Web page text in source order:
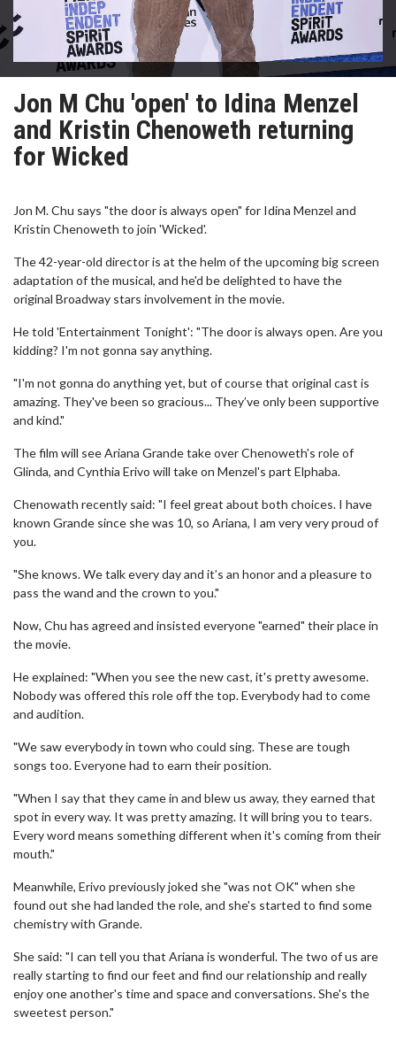
Jon M Chu 'open' to Idina Menzel
and Kristin Chenoweth returning
for Wicked
Jon M. Chu says "the door is always open" for Idina Menzel and
Kristin Chenoweth to join 'Wicked'.
The 42-year-old director is at the helm of the upcoming big screen
adaptation of the musical, and he'd be delighted to have the
original Broadway stars involvement in the movie.
He told 'Entertainment Tonight': "The door is always open. Are you
kidding? I'm not gonna say anything.
"I'm not gonna do anything yet, but of course that original cast is
amazing. They've been so gracious... They’ve only been supportive
and kind."
The film will see Ariana Grande take over Chenoweth's role of
Glinda, and Cynthia Erivo will take on Menzel's part Elphaba.
Chenowath recently said: "I feel great about both choices. I have
known Grande since she was 10, so Ariana, I am very very proud of
you.
"She knows. We talk every day and it’s an honor and a pleasure to
pass the wand and the crown to you."
Now, Chu has agreed and insisted everyone "earned" their place in
the movie.
He explained: "When you see the new cast, it's pretty awesome.
Nobody was offered this role off the top. Everybody had to come
and audition.
"We saw everybody in town who could sing. These are tough
songs too. Everyone had to earn their position.
"When I say that they came in and blew us away, they earned that
spot in every way. It was pretty amazing. It will bring you to tears.
Every word means something different when it's coming from their
mouth."
Meanwhile, Erivo previously joked she "was not OK" when she
found out she had landed the role, and she's started to find some
chemistry with Grande.
She said: "I can tell you that Ariana is wonderful. The two of us are
really starting to find our feet and find our relationship and really
enjoy one another's time and space and conversations. She's the
sweetest person."